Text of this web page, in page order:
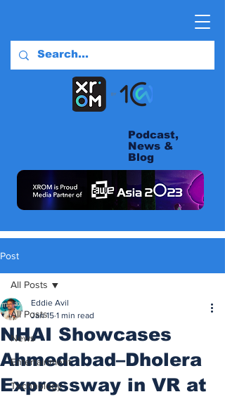
Podcast,
News &
Blog
Post
All Posts
News
Entertainment
Technology
All Posts
NHAI Showcases
Ahmedabad–Dholera
Expressway in VR at
Eddie Avil
Jan 15 1 min read